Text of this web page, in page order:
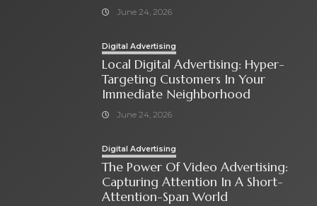
June 24, 2026
Digital Advertising
Local Digital Advertising: Hyper-
Targeting Customers In Your
Immediate Neighborhood
June 24, 2026
Digital Advertising
The Power Of Video Advertising:
Capturing Attention In A Short-
Attention-Span World